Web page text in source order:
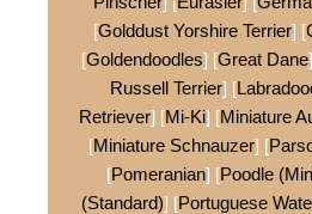
[Golddust Yorshire Terrier] [
[Goldendoodles] [Great Dane
Russell Terrier] [
Retriever] [Mi-Ki] [Miniature
[Miniature Schnauzer] [
[Pomeranian] [Poodle
(Standard)] [Portuguese